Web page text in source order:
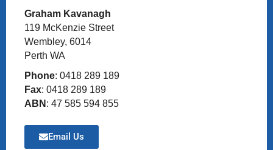
Graham Kavanagh
119 McKenzie Street
Wembley, 6014
Perth WA
Phone: 0418 289 189
Fax: 0418 289 189
ABN : 47 585 594 855
Email Us